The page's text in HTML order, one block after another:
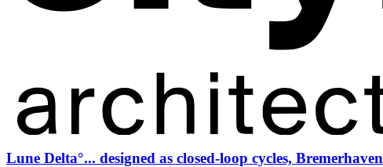
Lune Delta°... designed as closed-loop cycles, Bremerhaven